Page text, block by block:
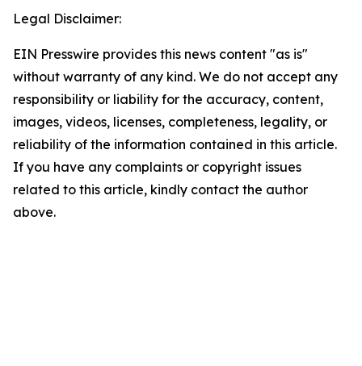
Legal Disclaimer:
EIN Presswire provides this news content "as is"
without warranty of any kind. We do not accept any
responsibility or liability for the accuracy, content,
images, videos, licenses, completeness, legality, or
reliability of the information contained in this article.
If you have any complaints or copyright issues
related to this article, kindly contact the author
above.